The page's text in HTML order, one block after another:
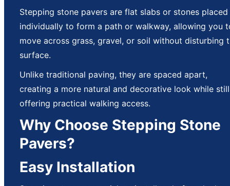
Stepping stone pavers are flat slabs or stones placed
individually to form a path or walkway, allowing you
move across grass, gravel, or soil without disturbing
surface.
Unlike traditional paving, they are spaced apart,
creating a more natural and decorative look while still
offering practical walking access.
Why Choose Stepping Stone
Pavers?
Easy Installation